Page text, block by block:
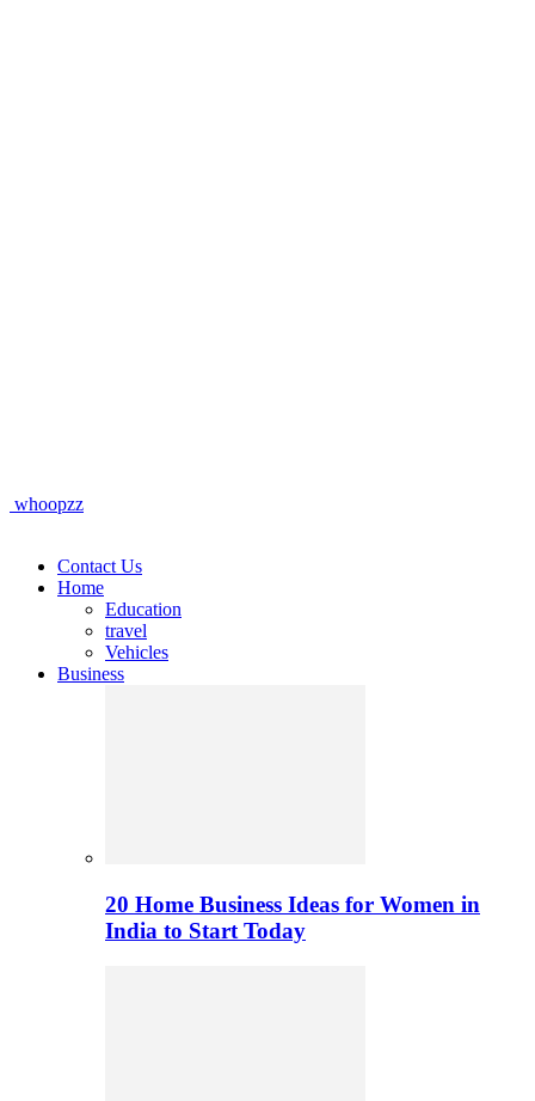
whoopzz
Contact Us
Home
Education
travel
Vehicles
Business
20 Home Business Ideas for Women in
India to Start Today